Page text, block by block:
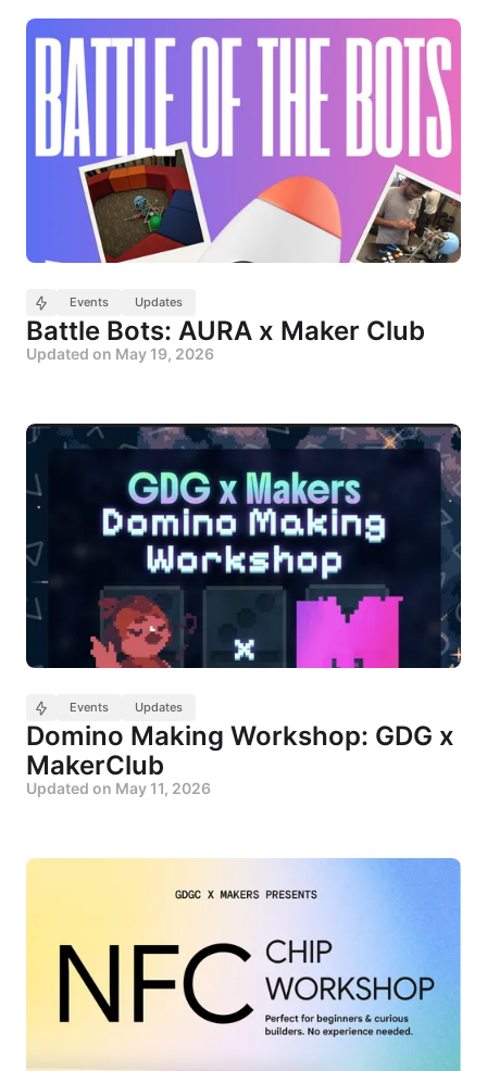
Events Updates
Battle Bots: AURA x Maker Club
Updated on May 19, 2026
Events Updates
Domino Making Workshop: GDG x
MakerClub
Updated on May 11, 2026